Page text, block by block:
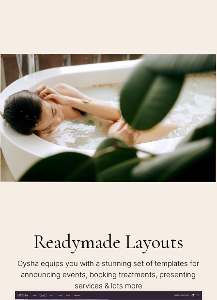
Readymade Layouts
Oysha equips you with a stunning set of templates for
announcing events, booking treatments, presenting
services & lots more